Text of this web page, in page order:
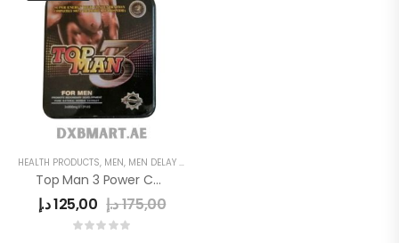
HEALTH PRODUCTS, MEN, MEN DELAY PRODUCTS
Top Man 3 Power Capsule
125,00د.إ 175,00د.إ